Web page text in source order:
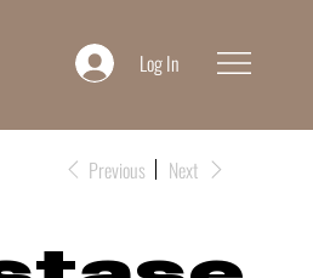
Log In
Previous Next